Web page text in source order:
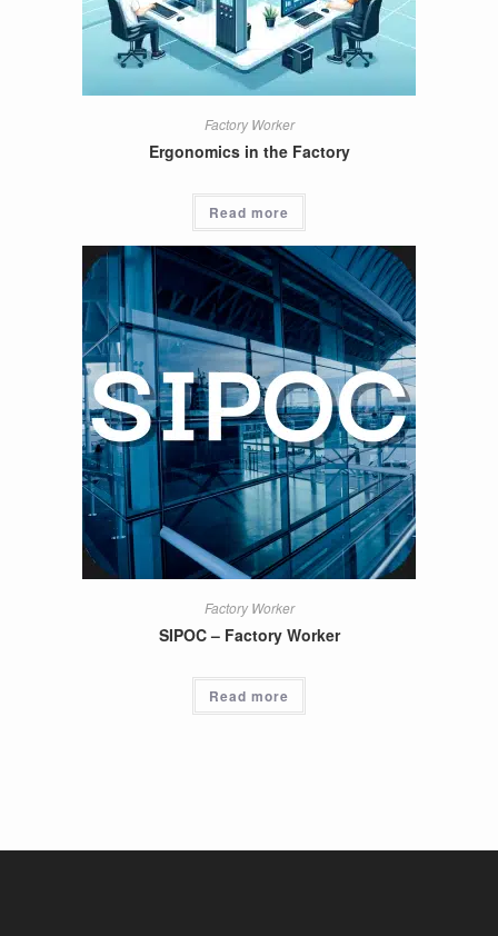
Factory Worker
Ergonomics in the Factory
Read more
Factory Worker
SIPOC – Factory Worker
Read more